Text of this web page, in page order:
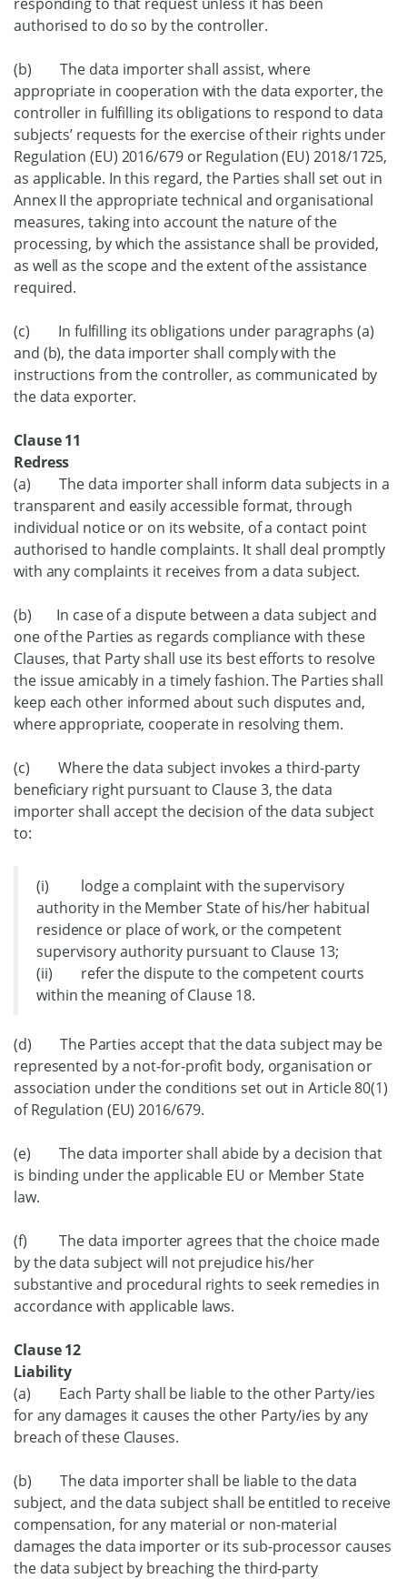
authorised to do so by the controller.
(b) The data importer shall assist, where
appropriate in cooperation with the data exporter, the
controller in fulfilling its obligations to respond to data
subjects’ requests for the exercise of their rights under
Regulation (EU) 2016/679 or Regulation (EU) 2018/1725,
as applicable. In this regard, the Parties shall set out in
Annex II the appropriate technical and organisational
measures, taking into account the nature of the
processing, by which the assistance shall be provided,
as well as the scope and the extent of the assistance
required.
(c) In fulfilling its obligations under paragraphs (a)
and (b), the data importer shall comply with the
instructions from the controller, as communicated by
the data exporter.
Clause 11
Redress
(a) The data importer shall inform data subjects in a
transparent and easily accessible format, through
individual notice or on its website, of a contact point
authorised to handle complaints. It shall deal promptly
with any complaints it receives from a data subject.
(b) In case of a dispute between a data subject and
one of the Parties as regards compliance with these
Clauses, that Party shall use its best efforts to resolve
the issue amicably in a timely fashion. The Parties shall
keep each other informed about such disputes and,
where appropriate, cooperate in resolving them.
(c) Where the data subject invokes a third-party
beneficiary right pursuant to Clause 3, the data
importer shall accept the decision of the data subject
to:
(i) lodge a complaint with the supervisory
authority in the Member State of his/her habitual
residence or place of work, or the competent
supervisory authority pursuant to Clause 13;
(ii) refer the dispute to the competent courts
within the meaning of Clause 18.
(d) The Parties accept that the data subject may be
represented by a not-for-profit body, organisation or
association under the conditions set out in Article 80(1)
of Regulation (EU) 2016/679.
(e) The data importer shall abide by a decision that
is binding under the applicable EU or Member State
law.
(f) The data importer agrees that the choice made
by the data subject will not prejudice his/her
substantive and procedural rights to seek remedies in
accordance with applicable laws.
Clause 12
Liability
(a) Each Party shall be liable to the other Party/ies
for any damages it causes the other Party/ies by any
breach of these Clauses.
(b) The data importer shall be liable to the data
subject, and the data subject shall be entitled to receive
compensation, for any material or non-material
damages the data importer or its sub-processor causes
the data subject by breaching the third-party